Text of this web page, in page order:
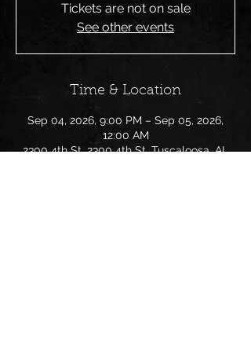
Tickets are not on sale
See other events
Time & Location
Sep 04, 2026, 9:00 PM – Sep 05, 2026,
12:00 AM
2300 4th St, 2300 4th St, Tuscaloosa, AL